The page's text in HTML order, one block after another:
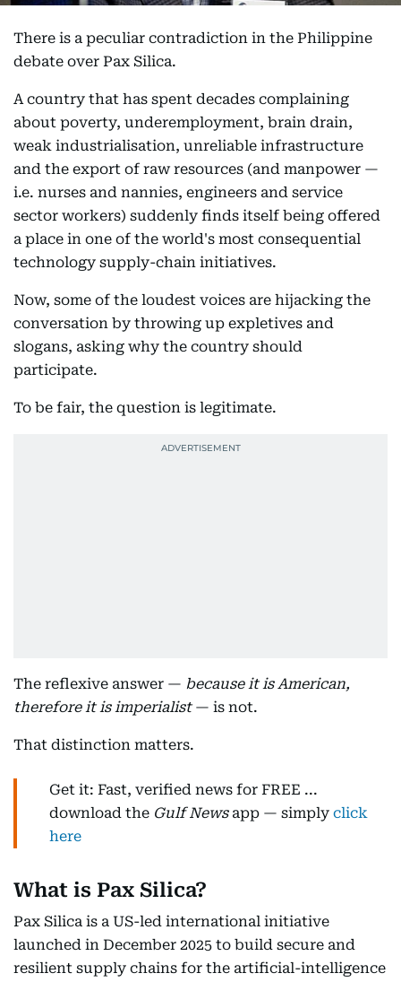
There is a peculiar contradiction in the Philippine
debate over Pax Silica.
A country that has spent decades complaining
about poverty, underemployment, brain drain,
weak industrialisation, unreliable infrastructure
and the export of raw resources (and manpower —
i.e. nurses and nannies, engineers and service
sector workers) suddenly finds itself being offered
a place in one of the world's most consequential
technology supply-chain initiatives.
Now, some of the loudest voices are hijacking the
conversation by throwing up expletives and
slogans, asking why the country should
participate.
To be fair, the question is legitimate.
The reflexive answer — because it is American,
therefore it is imperialist— is not.
That distinction matters.
Get it: Fast, verified news for FREE ...
download the Gulf Newsapp — simply click
here
What is Pax Silica?
Pax Silica is a US-led international initiative
launched in December 2025 to build secure and
resilient supply chains for the artificial-intelligence